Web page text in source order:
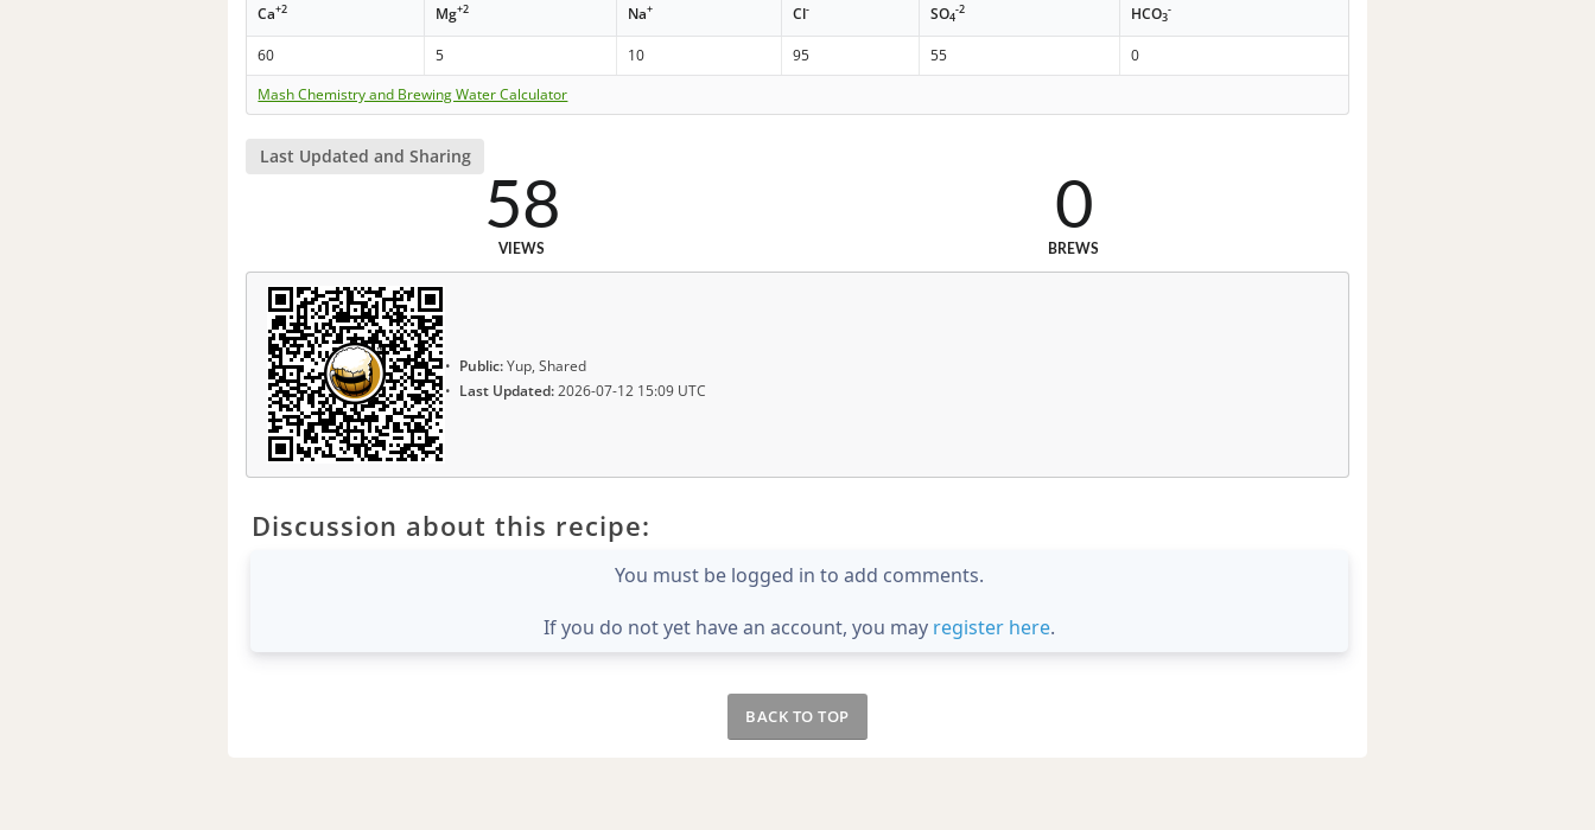
Ca+2 Mg+2 Na+ Cl- SO4
-2 HCO3
-
60 5 10 95 55
0
Mash Chemistry and Brewing Water Calculator
Last Updated and Sharing
58
VIEWS
0
BREWS
Public:Yup, Shared
Last Updated:2026-07-12 15:09 UTC
Discussion about this recipe:
You must be logged in to add comments.
If you do not yet have an account, you may register here.
BACK TO TOP